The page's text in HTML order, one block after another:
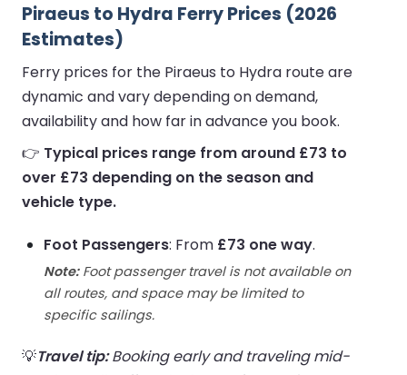
Piraeus to Hydra Ferry Prices (2026
Estimates)
Ferry prices for the Piraeus to Hydra route are
dynamic and vary depending on demand,
availability and how far in advance you book.
👉 Typical prices range from around £73 to
over £73 depending on the season and
vehicle type.
Foot Passengers: From £73 one way.
Note:Foot passenger travel is not available on
all routes, and space may be limited to
specific sailings.
💡Travel tip:Booking early and traveling mid-